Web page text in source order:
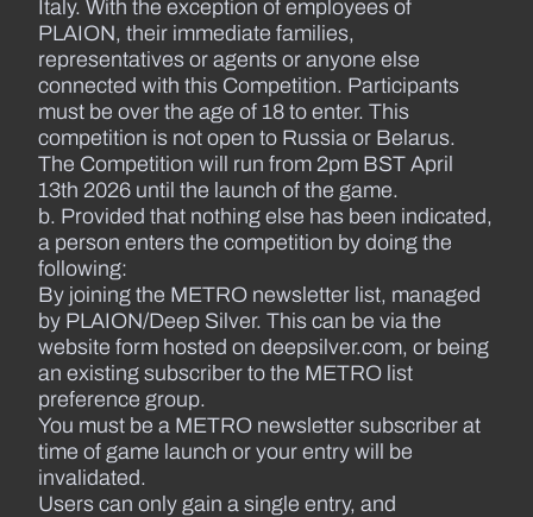
Italy. With the exception of employees of
PLAION, their immediate families,
representatives or agents or anyone else
connected with this Competition. Participants
must be over the age of 18 to enter. This
competition is not open to Russia or Belarus.
The Competition will run from 2pm BST April
13th 2026 until the launch of the game.
b. Provided that nothing else has been indicated,
a person enters the competition by doing the
following:
By joining the METRO newsletter list, managed
by PLAION/Deep Silver. This can be via the
website form hosted on deepsilver.com, or being
an existing subscriber to the METRO list
preference group.
You must be a METRO newsletter subscriber at
time of game launch or your entry will be
invalidated.
Users can only gain a single entry, and